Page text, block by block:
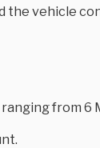
the vehicle
from 6